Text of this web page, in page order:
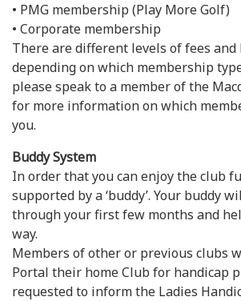
• PMG membership (Play More Golf)
• Corporate membership
There are different levels of fees and
depending on which membership
please speak to a member of the
for more information on which
you.
Buddy System
In order that you can enjoy the club
supported by a ‘buddy’. Your buddy
through your first few months and
way.
Members of other or previous clubs
Portal their home Club for handicap
requested to inform the Ladies